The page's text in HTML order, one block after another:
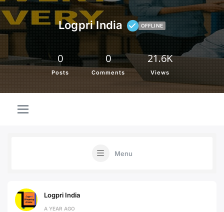
Logpri India OFFLINE
0
Posts
0
Comments
21.6K
Views
Menu
Logpri India
A YEAR AGO